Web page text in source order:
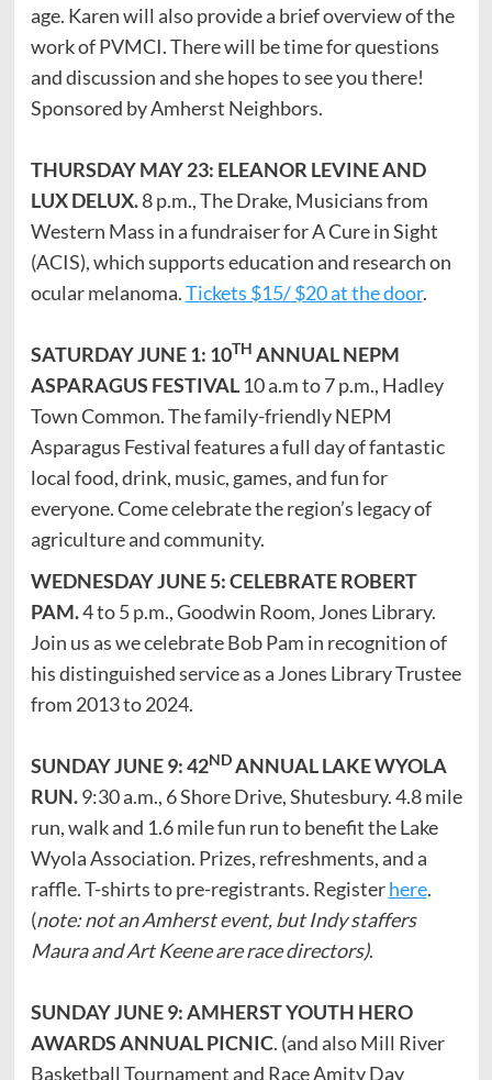
age. Karen will also provide a brief overview of the
work of PVMCI. There will be time for questions
and discussion and she hopes to see you there!
Sponsored by Amherst Neighbors.
THURSDAY MAY 23: ELEANOR LEVINE AND
LUX DELUX.8 p.m., The Drake, Musicians from
Western Mass in a fundraiser for A Cure in Sight
(ACIS), which supports education and research on
ocular melanoma.Tickets $15/ $20 at the door.
SATURDAY JUNE 1: 10TH ANNUAL NEPM
ASPARAGUS FESTIVAL10 a.m to 7 p.m., Hadley
Town Common. The family-friendly NEPM
Asparagus Festival features a full day of fantastic
local food, drink, music, games, and fun for
everyone. Come celebrate the region’s legacy of
agriculture and community.
WEDNESDAY JUNE 5: CELEBRATE ROBERT
PAM.4 to 5 p.m., Goodwin Room, Jones Library.
Join us as we celebrate Bob Pam in recognition of
his distinguished service as a Jones Library Trustee
from 2013 to 2024.
SUNDAY JUNE 9: 42NDANNUAL LAKE WYOLA
RUN.9:30 a.m., 6 Shore Drive, Shutesbury. 4.8 mile
run, walk and 1.6 mile fun run to benefit the Lake
Wyola Association. Prizes, refreshments, and a
raffle. T-shirts to pre-registrants. Registerhere.
(note: not an Amherst event, but Indy staffers
Maura and Art Keene are race directors).
SUNDAY JUNE 9: AMHERST YOUTH HERO
AWARDS ANNUAL PICNIC. (and also Mill River
Basketball Tournament and Race Amity Day